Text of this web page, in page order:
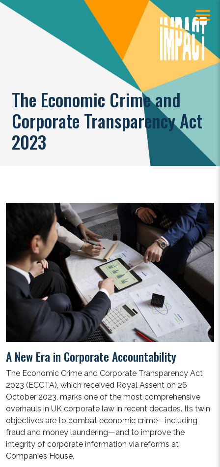
The Economic Crime and
Corporate Transparency Act
2023
A New Era in Corporate Accountability
The Economic Crime and Corporate Transparency Act
2023 (ECCTA), which received Royal Assent on 26
October 2023, marks one of the most comprehensive
overhauls in UK corporate law in recent decades. Its twin
objectives are to combat economic crime—including
fraud and money laundering—and to improve the
integrity of corporate information via reforms at
Companies House.